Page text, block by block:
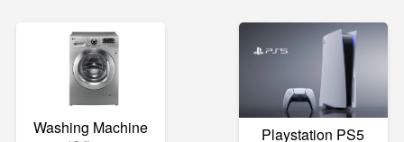
Washing Machine Playstation PS5